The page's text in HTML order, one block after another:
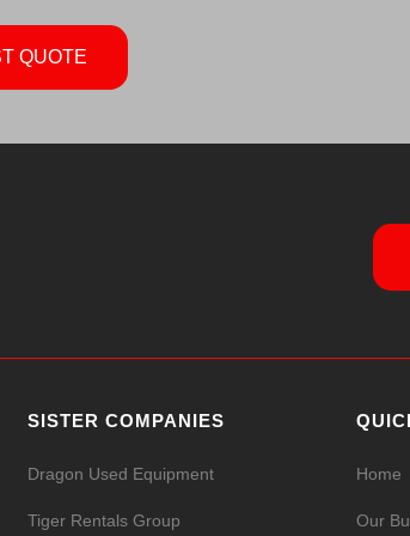
QUOTE
SISTER COMPANIES
Dragon Used Equipment
Tiger Rentals Group
Home
Our